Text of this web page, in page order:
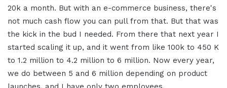
20k a month. But with an e-commerce business, there's
not much cash flow you can pull from that. But that was
the kick in the bud I needed. From there that next year I
started scaling it up, and it went from like 100k to 450 K
to 1.2 million to 4.2 million to 6 million. Now every year,
we do between 5 and 6 million depending on product